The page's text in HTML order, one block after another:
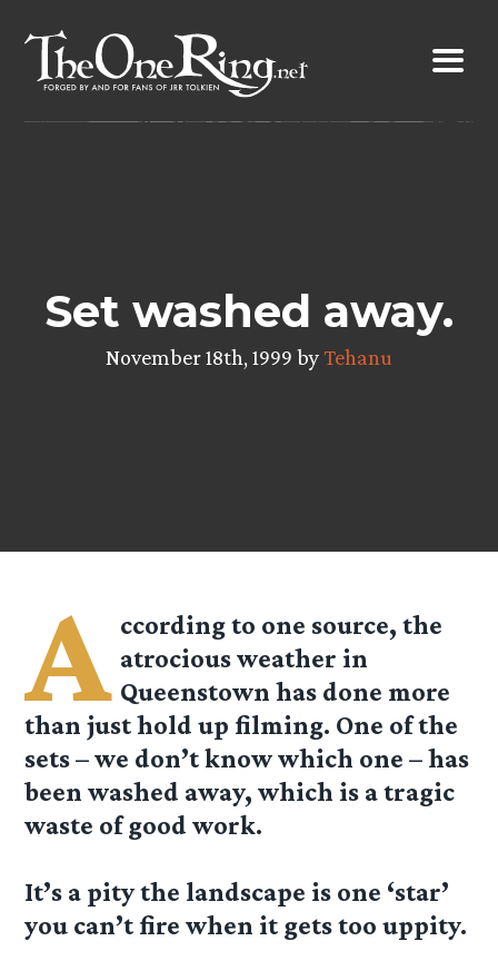
content
Set washed away.
November 18th, 1999 byTehanu
A ccording to one source, the
atrocious weather in
Queenstown has done more
than just hold up filming. One of the
sets – we don’t know which one – has
been washed away, which is a tragic
waste of good work.
It’s a pity the landscape is one ‘star’
you can’t fire when it gets too uppity.